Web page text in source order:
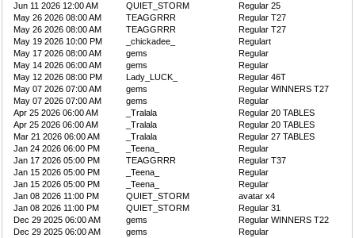
Jun 11 2026 12:00 AM
QUIET_STORM
Regular 25
May 26 2026 08:00 AM
TEAGGRRR
Regular T27
May 26 2026 08:00 AM
TEAGGRRR
Regular T27
May 19 2026 10:00 PM
_chickadee_
Regulart
May 17 2026 08:00 AM
gems
Regular
May 14 2026 06:00 AM
gems
Regular
May 12 2026 08:00 PM
Lady_LUCK_
Regular 46T
May 07 2026 07:00 AM
gems
Regular WINNERS T27
May 07 2026 07:00 AM
gems
Regular
Apr 25 2026 06:00 AM
_Tralala
Regular 20 TABLES
Apr 25 2026 06:00 AM
_Tralala
Regular 20 TABLES
Mar 21 2026 06:00 AM
_Tralala
Regular 27 TABLES
Jan 24 2026 06:00 PM
_Teena_
Regular
Jan 17 2026 05:00 PM
TEAGGRRR
Regular T37
Jan 15 2026 05:00 PM
_Teena_
Regular
Jan 15 2026 05:00 PM
_Teena_
Regular
Jan 08 2026 11:00 PM
QUIET_STORM
avatar x4
Jan 08 2026 11:00 PM
QUIET_STORM
Regular 31
Dec 29 2025 06:00 AM
gems
Regular WINNERS T22
Dec 29 2025 06:00 AM
gems
Regular